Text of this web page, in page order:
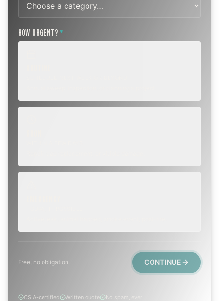
HOW URGENT? *
Free, no obligation. CONTINUE
CSIA-certified Written quote No spam, ever